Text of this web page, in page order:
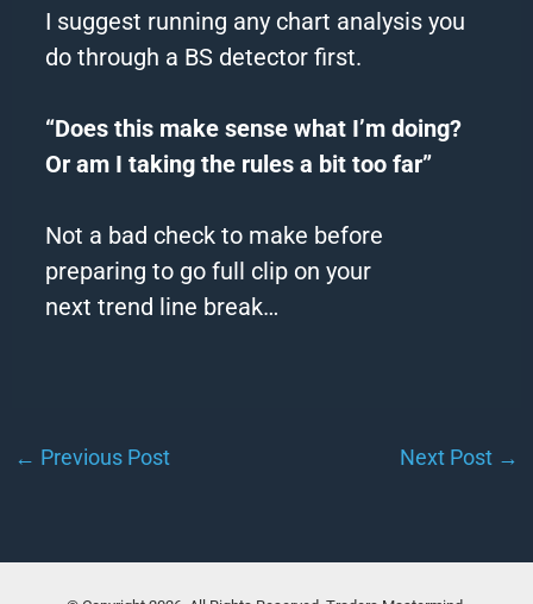
I suggest running any chart analysis you
do through a BS detector first.
“Does this make sense what I’m doing?
Or am I taking the rules a bit too far”
Not a bad check to make before
preparing to go full clip on your
nexttrend line break…
← Previous Post Next Post →